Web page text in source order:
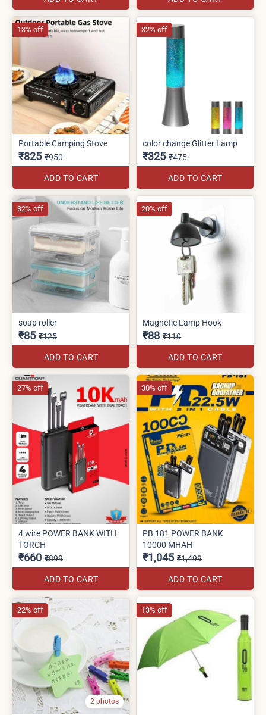
Portable Camping Stove
₹825 ₹950
ADD TO CART
13% off
color change Glitter Lamp
₹325 ₹475
ADD TO CART
32% off
soap roller
₹85 ₹125
ADD TO CART
32% off
Magnetic Lamp Hook
₹88 ₹110
ADD TO CART
20% off
4 wire POWER BANK WITH
TORCH
₹660 ₹899
ADD TO CART
27% off
PB 181 POWER BANK
10000 MHAH
₹1,045 ₹1,499
ADD TO CART
30% off
2 photos
22% off 13% off